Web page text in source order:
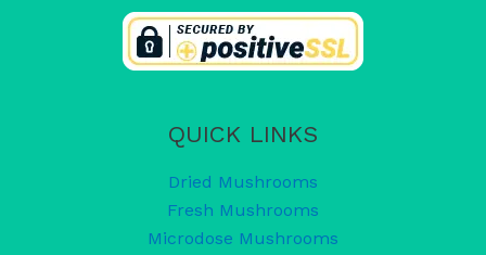
QUICK LINKS
Dried Mushrooms
Fresh Mushrooms
Microdose Mushrooms